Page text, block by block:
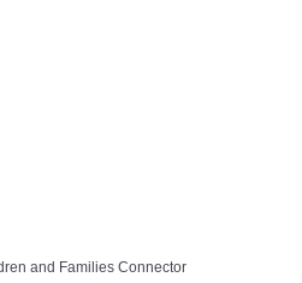
and Families Connector